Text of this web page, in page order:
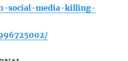
social-media-killing-